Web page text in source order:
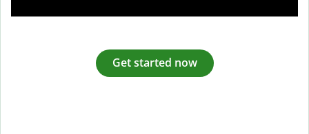
Get started now